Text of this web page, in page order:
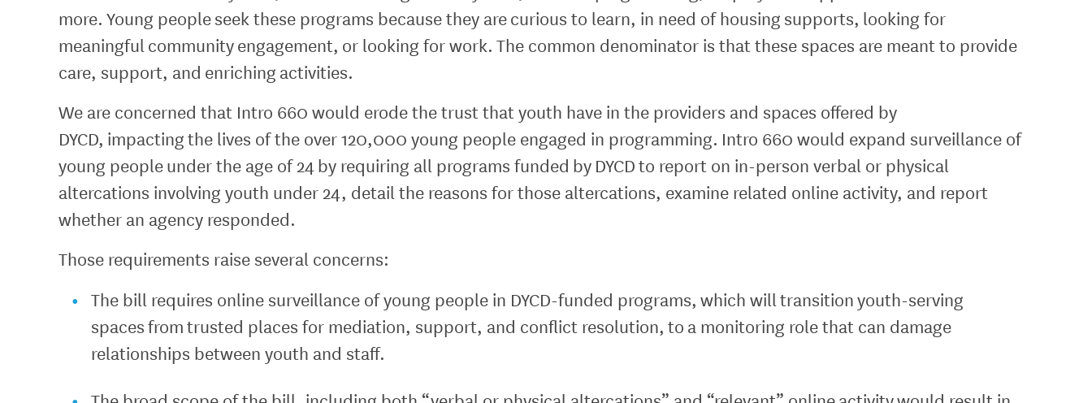
more. Young people seek these programs because they are curious to learn, in need of housing supports, looking for
meaningful community engagement, or looking for work. The common denominator is that these spaces are meant to provide
care, support, and enriching activities.
We are concerned that Intro 660 would erode the trust that youth have in the providers and spaces offered by
DYCD, impacting the lives of the over 120,000 young people engaged in programming. Intro 660 would expand surveillance of
young people under the age of 24 by requiring all programs funded by DYCD to report on in-person verbal or physical
altercations involving youth under 24, detail the reasons for those altercations, examine related online activity, and report
whether an agency responded.
Those requirements raise several concerns:
The bill requires online surveillance of young people in DYCD-funded programs, which will transition youth-serving
spaces from trusted places for mediation, support, and conflict resolution, to a monitoring role that can damage
relationships between youth and staff.